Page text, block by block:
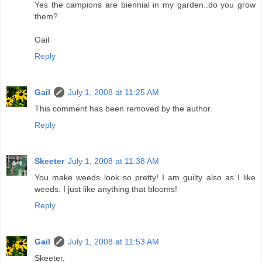
Yes the campions are biennial in my garden..do you grow
them?
Gail
Reply
Gail
July 1, 2008 at 11:25 AM
This comment has been removed by the author.
Reply
Skeeter July 1, 2008 at 11:38 AM
You make weeds look so pretty! I am guilty also as I like
weeds. I just like anything that blooms!
Reply
Gail
July 1, 2008 at 11:53 AM
Skeeter,